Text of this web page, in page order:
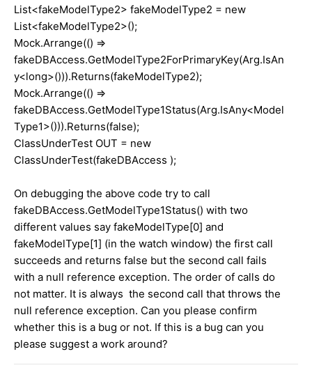
List<fakeModelType2> fakeModelType2 = new
List<fakeModelType2>();
Mock.Arrange(() =>
fakeDBAccess.GetModelType2ForPrimaryKey(Arg.IsAn
y<long>())).Returns(fakeModelType2);
Mock.Arrange(() =>
fakeDBAccess.GetModelType1Status(Arg.IsAny<Model
Type1>())).Returns(false);
ClassUnderTest OUT = new
ClassUnderTest(fakeDBAccess );
On debugging the above code try to call
fakeDBAccess.GetModelType1Status() with two
different values say fakeModelType[0] and
fakeModelType[1] (in the watch window) the first call
succeeds and returns false but the second call fails
with a null reference exception. The order of calls do
not matter. It is always the second call that throws the
null reference exception. Can you please confirm
whether this is a bug or not. If this is a bug can you
please suggest a work around?